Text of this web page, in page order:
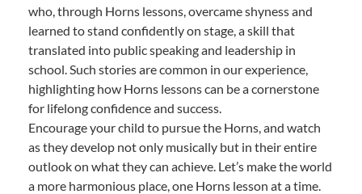
who, through Horns lessons, overcame shyness and
learned to stand confidently on stage, a skill that
translated into public speaking and leadership in
school. Such stories are common in our experience,
highlighting how Horns lessons can be a cornerstone
for lifelong confidence and success.
Encourage your child to pursue the Horns, and watch
as they develop not only musically but in their entire
outlook on what they can achieve. Let’s make the world
a more harmonious place, one Horns lesson at a time.